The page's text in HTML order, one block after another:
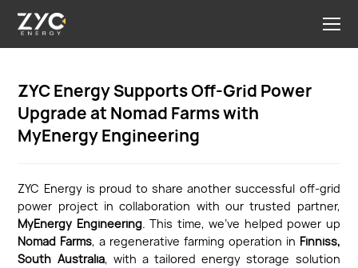
ZYC Energy Supports Off-Grid Power
Upgrade at Nomad Farms with
MyEnergy Engineering
ZYC Energy is proud to share another successful off-grid
power project in collaboration with our trusted partner,
MyEnergy Engineering. This time, we’ve helped power up
Nomad Farms, a regenerative farming operation in Finniss,
South Australia, with a tailored energy storage solution